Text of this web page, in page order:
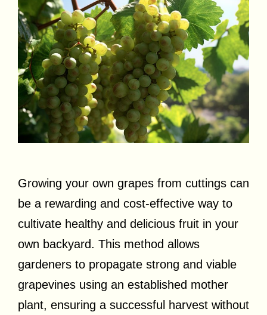
Growing your own grapes from cuttings can
be a rewarding and cost-effective way to
cultivate healthy and delicious fruit in your
own backyard. This method allows
gardeners to propagate strong and viable
grapevines using an established mother
plant, ensuring a successful harvest without